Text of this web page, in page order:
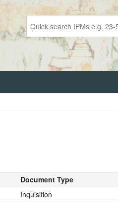
Document Type
Inquisition